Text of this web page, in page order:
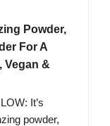
Powder,
For A
Vegan &
It’s
powder,